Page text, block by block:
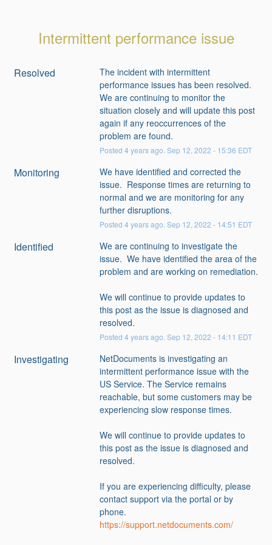
Intermittent performance issue
Resolved
The incident with intermittent
performance issues has been resolved.
We are continuing to monitor the
situation closely and will update this post
again if any reoccurrences of the
problem are found.
Posted 4years ago. Sep 12, 2022 - 15:36 EDT
Monitoring
We have identified and corrected the
issue.  Response times are returning to
normal and we are monitoring for any
further disruptions.
Posted 4years ago. Sep 12, 2022 - 14:51 EDT
Identified
We are continuing to investigate the
issue.  We have identified the area of the
We will continue to provide updates to
this post as the issue is diagnosed and
resolved.
Posted 4years ago. Sep 12, 2022 - 14:11 EDT
Investigating
NetDocuments is investigating an
intermittent performance issue with the
US Service. The Service remains
reachable, but some customers may be
experiencing slow response times.
We will continue to provide updates to
this post as the issue is diagnosed and
resolved.
If you are experiencing difficulty, please
contact support via the portal or by
phone.
https://support.netdocuments.com/